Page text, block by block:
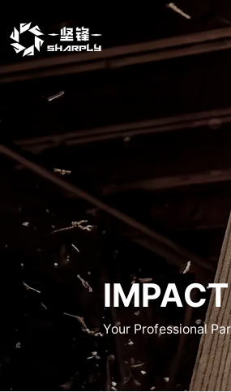
Your Professional